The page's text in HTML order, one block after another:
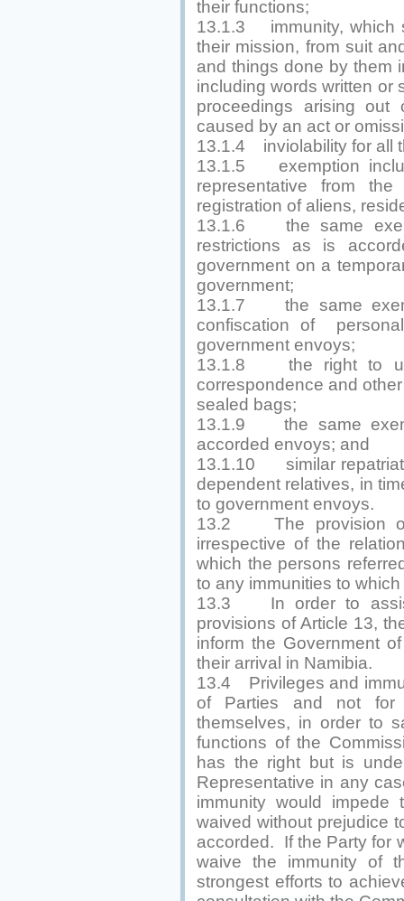
their functions;
13.1.3 immunity, which
their mission, from suit
and things done by them
including words written or
proceedings arising
caused by an act or
13.1.4 inviolability for all
13.1.5 exemption
representative from
registration of aliens,
13.1.6 the same
restrictions as is
government on a
government;
13.1.7 the same
confiscation of
government envoys;
13.1.8 the right to
correspondence and
sealed bags;
13.1.9 the same
accorded envoys; and
13.1.10 similar
dependent relatives, in
to government envoys.
13.2 The provision of
irrespective of the
which the persons
to any immunities to
13.3 In order to assist
provisions of Article 13,
inform the Government
their arrival in Namibia.
13.4 Privileges and
of Parties and not for
themselves, in order to
functions of the
has the right but is
Representative in any
immunity would
waived without prejudice
accorded. If the Party for
waive the immunity of
strongest efforts to